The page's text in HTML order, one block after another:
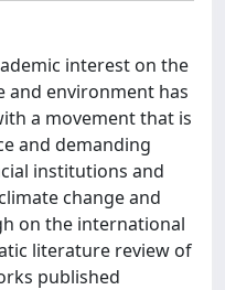
interest on the
and environment has
a movement that is
and demanding
institutions and
change and
on the international
literature review of
published